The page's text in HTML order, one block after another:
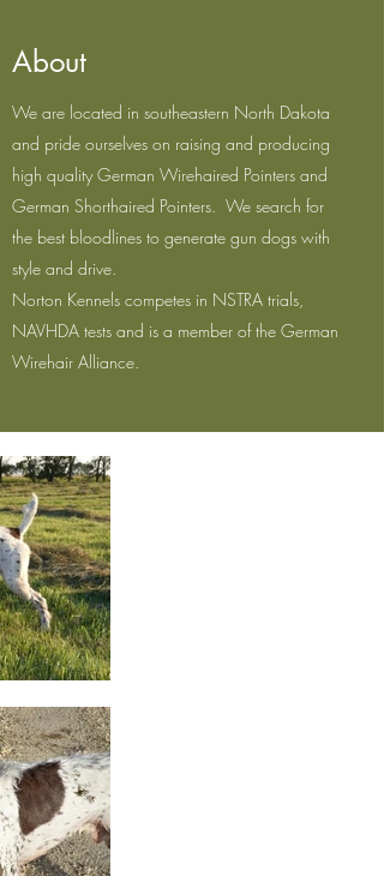
About
We are located in southeastern North Dakota
and pride ourselves on raising and producing
high quality German Wirehaired Pointers and
German Shorthaired Pointers. We search for
the best bloodlines to generate gun dogs with
style and drive.
Norton Kennels competes in NSTRA trials,
NAVHDA tests and is a member of the German
Wirehair Alliance.